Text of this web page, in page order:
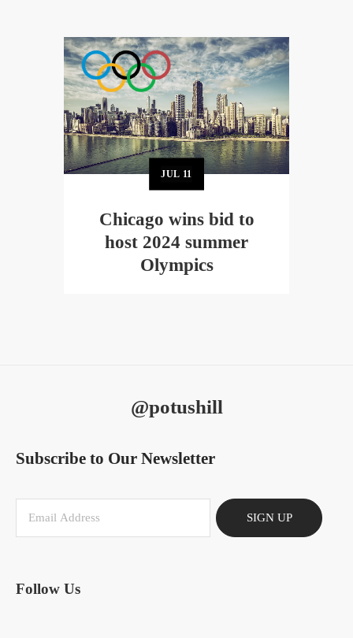
JUL 11
Chicago wins bid to
host 2024 summer
Olympics
@potushill
Subscribe to Our Newsletter
SIGN UP
Follow Us